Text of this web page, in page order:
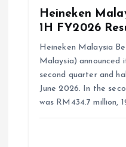
Heineken
1H FY2026
Heineken Malaysia
Malaysia)
second quarter and
June 2026. In the
was RM434.7 million,